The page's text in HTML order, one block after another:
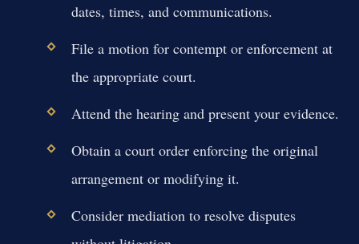
dates, times, and communications.
File a motion for contempt or enforcement at
the appropriate court.
Attend the hearing and present your evidence.
Obtain a court order enforcing the original
arrangement or modifying it.
Consider mediation to resolve disputes